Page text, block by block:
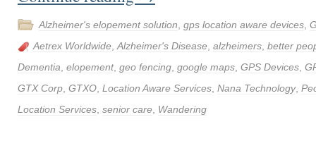
Alzheimer's elopement solution gps location aware devices
Aetrex Worldwide Alzheimer's Disease alzheimers better
Dementia elopement, geo fencing google maps GPS Devices
GTX Corp GTXO Location Aware Services Nana Technology,
Location Services senior care Wandering